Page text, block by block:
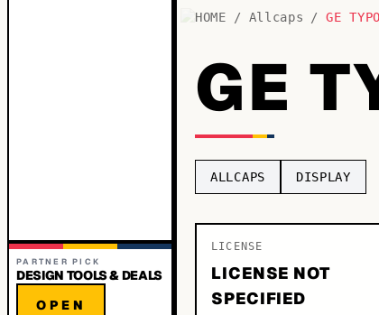
PARTNER PICK
DESIGN TOOLS & DEALS
OPEN
HOME / Allcaps / GE
GE
ALLCAPS DISPLAY
LICENSE
LICENSE NOT
SPECIFIED